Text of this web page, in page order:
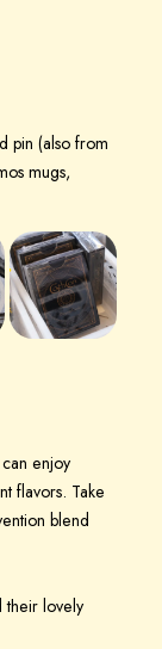
pin (also from
mugs,
enjoy
flavors. Take
blend
their lovely